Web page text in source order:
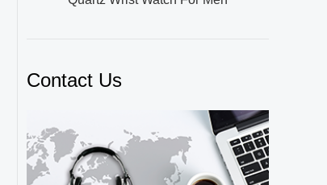
Contact Us